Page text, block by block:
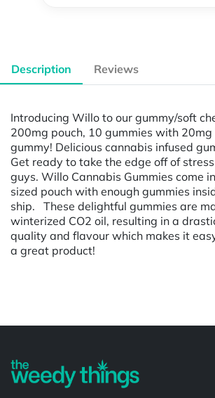
Description Reviews
Introducing Willo to our gummy/soft
200mg pouch, 10 gummies with 20mg
gummy! Delicious cannabis infused
Get ready to take the edge off of
guys. Willo Cannabis Gummies come
sized pouch with enough gummies
ship. These delightful gummies are
winterized CO2 oil, resulting in a
quality and flavour which makes it
a great product!